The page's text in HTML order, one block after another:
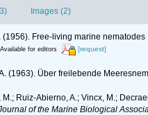
Images (2)
(1956). Free-living marine
Available for editors [request]
(1963). Über freilebende
M.; Ruiz-Abierno, A.; Vincx, M.;
of the Marine Biological